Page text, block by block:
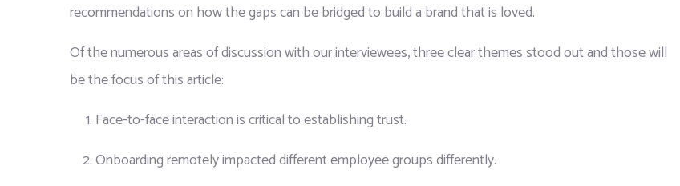
recommendations on how the gaps can be bridged to build a brand that is loved.
Of the numerous areas of discussion with our interviewees, three clear themes stood out and those will
be the focus of this article:
Face-to-face interaction is critical to establishing trust.
Onboarding remotely impacted different employee groups differently.